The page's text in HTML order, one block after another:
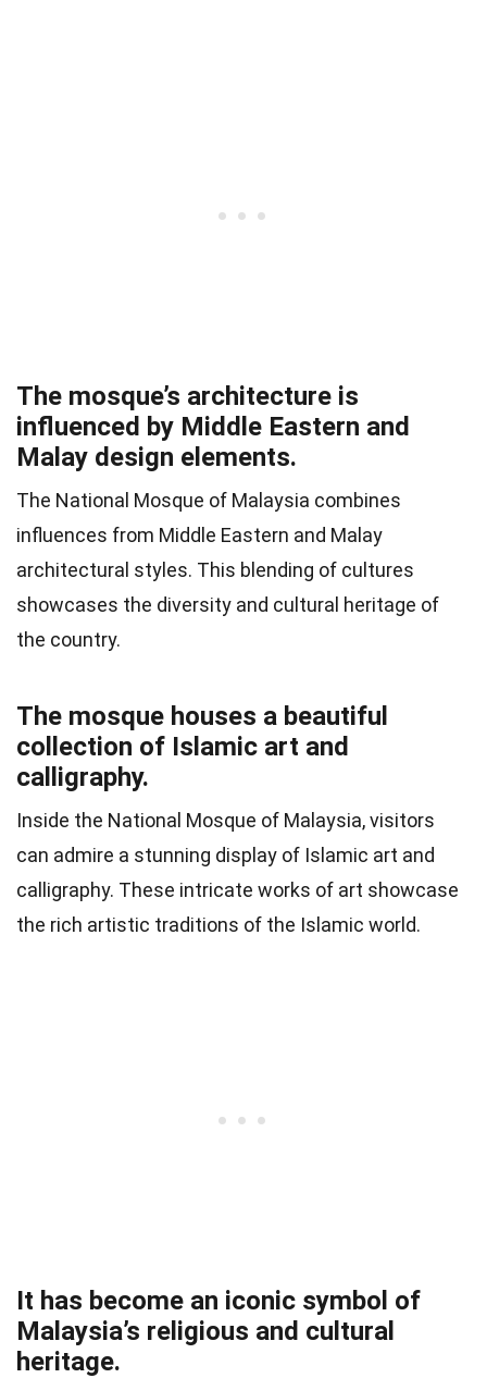
The mosque’s architecture is
influenced by Middle Eastern and
Malay design elements.
The National Mosque of Malaysia combines
influences from Middle Eastern and Malay
architectural styles. This blending of cultures
showcases the diversity and cultural heritage of
the country.
The mosque houses a beautiful
collection of Islamic art and
calligraphy.
Inside the National Mosque of Malaysia, visitors
can admire a stunning display of Islamic art and
calligraphy. These intricate works of art showcase
the rich artistic traditions of the Islamic world.
It has become an iconic symbol of
Malaysia’s religious and cultural
heritage.